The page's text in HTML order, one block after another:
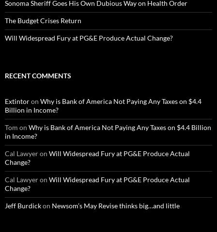
Sonoma Sheriff Goes His Own Dubious Way on Health Order
The Budget Crises Return
Will Widespread Fury at PG&E Produce Actual Change?
RECENT COMMENTS
Extintoron Why is Bank of America Not Paying Any Taxes on $4.4
Billion in Income?
Tom on Why is Bank of America Not Paying Any Taxes on $4.4 Billion
in Income?
Cal Lawyeron Will Widespread Fury at PG&E Produce Actual
Change?
Cal Lawyeron Will Widespread Fury at PG&E Produce Actual
Change?
Jeff Burdickon Newsom’s May Revise thinks big…and little